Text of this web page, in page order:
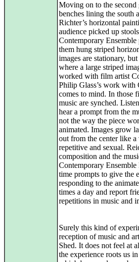
Moving on to the
benches lining the south
Richter’s horizontal
audience picked up
Contemporary
them hung striped
images are stationary,
where a large striped
worked with film artist
Philip Glass’s work
comes to mind. In those
music are synched.
hear a prompt from the
not the way the piece
animated. Images grow
out from the center like
repetitive and sexual.
composition and the
Contemporary
time prompts to give the
responding to the
times a day and report
repetitions in music and
Surely this kind of
reception of music and
Shed. It does not feel at
the experience roots us